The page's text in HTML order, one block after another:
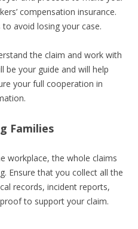
compensation insurance.
avoid losing your case.
the claim and work with
be your guide and will help
your full cooperation in
Families
workplace, the whole claims
Ensure that you collect all the
records, incident reports,
to support your claim.